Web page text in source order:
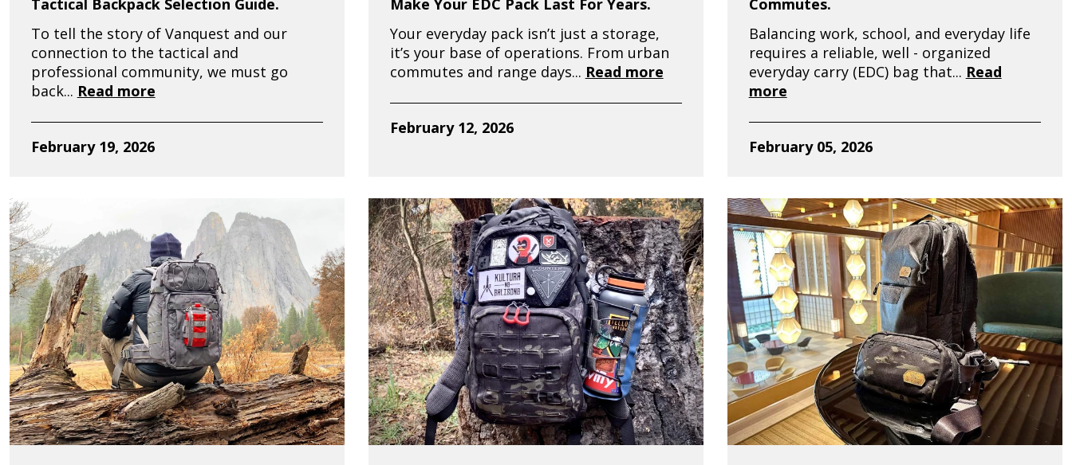
Tactical Backpack Selection Guide.
To tell the story of Vanquest and our
connection to the tactical and
professional community, we must go
back... Read more
February 19, 2026
Make Your EDC Pack Last For Years.
Your everyday pack isn’t just a storage,
it’s your base of operations. From urban
commutes and range days... Read more
February 12, 2026
Commutes.
Balancing work, school, and everyday life
requires a reliable, well - organized
everyday carry (EDC) bag that... Read
more
February 05, 2026